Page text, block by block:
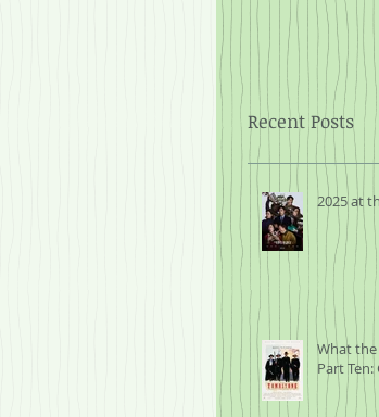
Recent Posts
2025 at
What the
Part Ten: